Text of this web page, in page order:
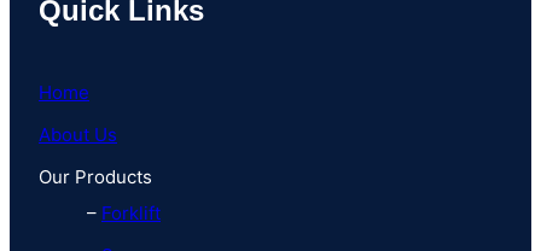
Quick Links
Home
About Us
Our Products
– Forklift